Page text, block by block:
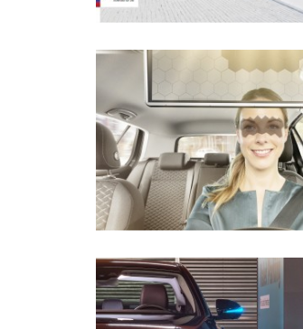
Type(1)
Connected mobility